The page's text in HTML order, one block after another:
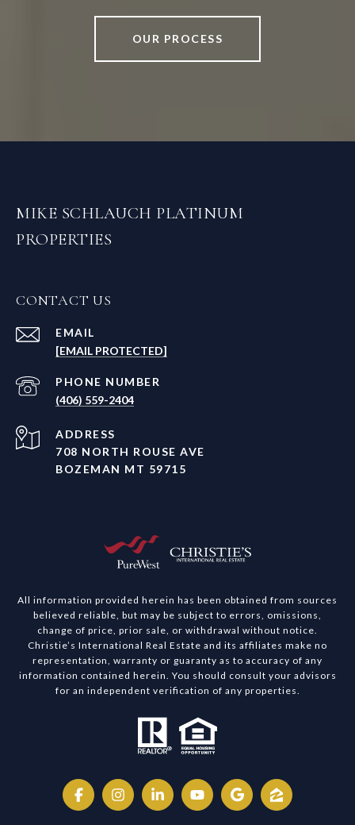
OUR PROCESS
MIKE SCHLAUCH PLATINUM
PROPERTIES
CONTACT US
EMAIL
[EMAIL PROTECTED]
PHONE NUMBER
(406) 559-2404
ADDRESS
708 NORTH ROUSE AVE
BOZEMAN MT 59715
All information provided herein has been obtained from sources
believed reliable, but may be subject to errors, omissions,
change of price, prior sale, or withdrawal without notice.
Christie’s International Real Estate and its affiliates make no
representation, warranty or guaranty as to accuracy of any
information contained herein. You should consult your advisors
for an independent verification of any properties.